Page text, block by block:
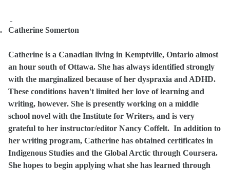
Catherine Somerton
Catherine is a Canadian living in Kemptville, Ontario almost
an hour south of Ottawa. She has always identified strongly
with the marginalized because of her dyspraxia and ADHD.
These conditions haven't limited her love of learning and
writing, however. She is presently working on a middle
school novel with the Institute for Writers, and is very
grateful to her instructor/editor Nancy Coffelt. In addition to
her writing program, Catherine has obtained certificates in
Indigenous Studies and the Global Arctic through Coursera.
She hopes to begin applying what she has learned through